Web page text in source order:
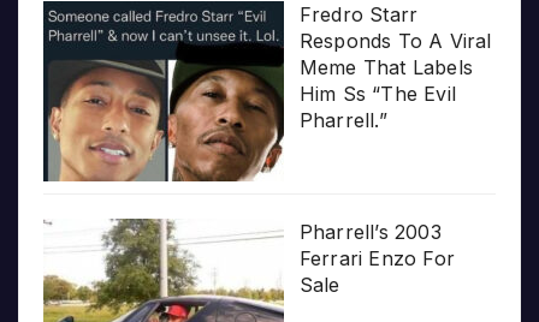
Fredro Starr
Responds To A Viral
Meme That Labels
Him Ss “The Evil
Pharrell.”
Pharrell’s 2003
Ferrari Enzo For
Sale